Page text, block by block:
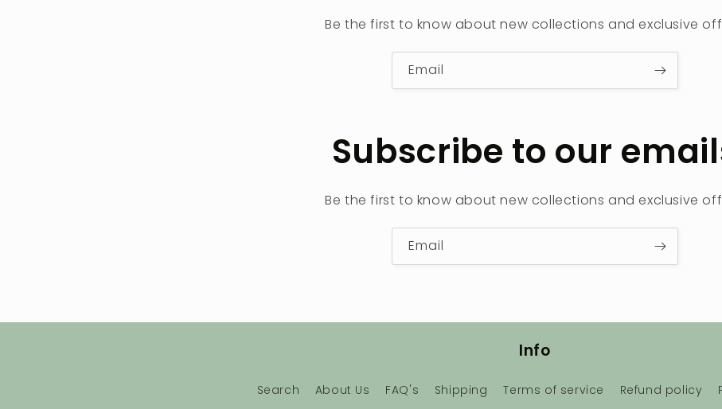
Be the first to know about new collections and exclusive
Email
Subscribe to our
Be the first to know about new collections and exclusive
Email
Info
Search About Us FAQ's Shipping Terms of service Refund policy